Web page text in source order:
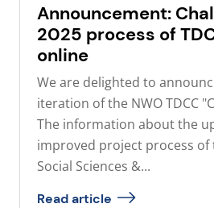
Announcement:
2025 process of
online
We are delighted to
iteration of the NWO TDCC
The information about the
improved project process of
Social Sciences &...
Read article